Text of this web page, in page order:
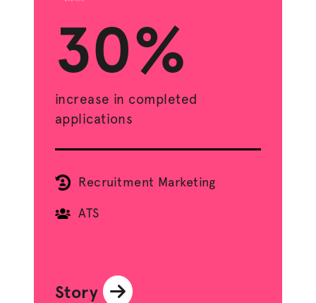
30%
increase in completed
applications
Recruitment Marketing
ATS
Story